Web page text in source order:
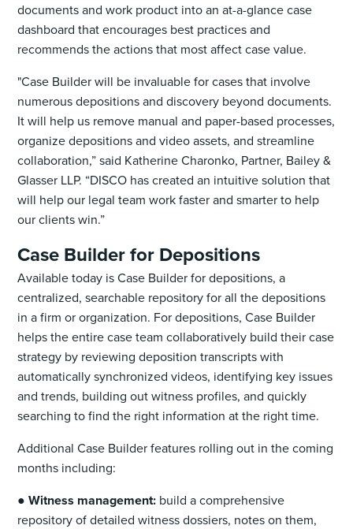
documents and work product into an at-a-glance case
dashboard that encourages best practices and
recommends the actions that most affect case value.
"Case Builder will be invaluable for cases that involve
numerous depositions and discovery beyond documents.
It will help us remove manual and paper-based processes,
organize depositions and video assets, and streamline
collaboration,” said Katherine Charonko, Partner, Bailey &
Glasser LLP. “DISCO has created an intuitive solution that
will help our legal team work faster and smarter to help
our clients win.”
Case Builder for Depositions
Available today is Case Builder for depositions, a
centralized, searchable repository for all the depositions
in a firm or organization. For depositions, Case Builder
helps the entire case team collaboratively build their case
strategy by reviewing deposition transcripts with
automatically synchronized videos, identifying key issues
and trends, building out witness profiles, and quickly
searching to find the right information at the right time.
Additional Case Builder features rolling out in the coming
months including:
●Witness management: build a comprehensive
repository of detailed witness dossiers, notes on them,